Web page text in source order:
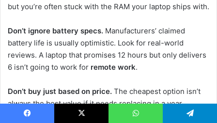
but you’re often stuck with the RAM your laptop ships with.
Don’t ignore battery specs. Manufacturers’ claimed
battery life is usually optimistic. Look for real-world
reviews. A laptop that promises 12 hours but only delivers
6 isn’t going to work for remote work.
Don’t buy just based on price. The cheapest option isn’t
always the best value if it needs replacing in a year.
Sometimes spending an extra $100-200 gets you a